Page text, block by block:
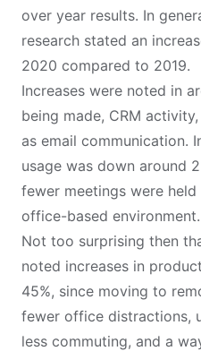
over year results. In
research stated an
2020 compared to 2019.
Increases were noted in
being made, CRM
as email communication.
usage was down around
fewer meetings were
office-based environment.
Not too surprising then
noted increases in
45%, since moving to
fewer office distractions,
less commuting, and a